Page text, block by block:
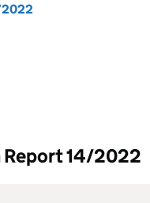
14/2022